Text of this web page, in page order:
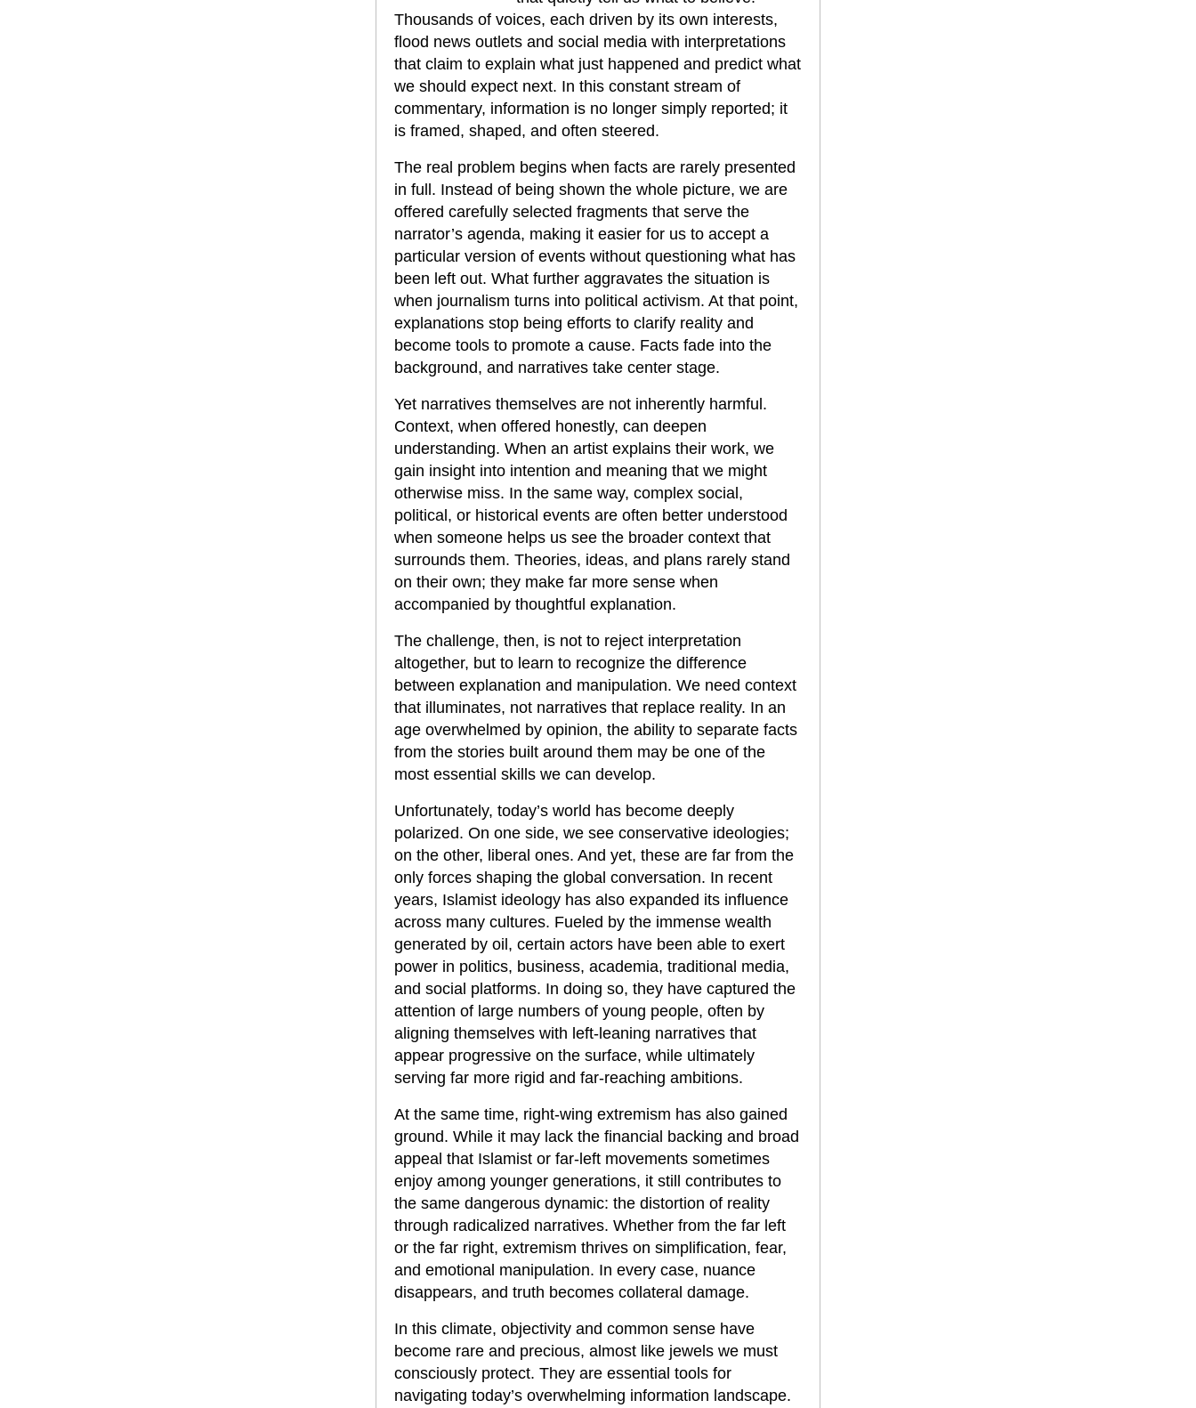
Thousands of voices, each driven by its own interests,
flood news outlets and social media with interpretations
that claim to explain what just happened and predict what
we should expect next. In this constant stream of
commentary, information is no longer simply reported; it
is framed, shaped, and often steered.
The real problem begins when facts are rarely presented
in full. Instead of being shown the whole picture, we are
offered carefully selected fragments that serve the
narrator’s agenda, making it easier for us to accept a
particular version of events without questioning what has
been left out. What further aggravates the situation is
when journalism turns into political activism. At that point,
explanations stop being efforts to clarify reality and
become tools to promote a cause. Facts fade into the
background, and narratives take center stage.
Yet narratives themselves are not inherently harmful.
Context, when offered honestly, can deepen
understanding. When an artist explains their work, we
gain insight into intention and meaning that we might
otherwise miss. In the same way, complex social,
political, or historical events are often better understood
when someone helps us see the broader context that
surrounds them. Theories, ideas, and plans rarely stand
on their own; they make far more sense when
accompanied by thoughtful explanation.
The challenge, then, is not to reject interpretation
altogether, but to learn to recognize the difference
between explanation and manipulation. We need context
that illuminates, not narratives that replace reality. In an
age overwhelmed by opinion, the ability to separate facts
from the stories built around them may be one of the
most essential skills we can develop.
Unfortunately, today’s world has become deeply
polarized. On one side, we see conservative ideologies;
on the other, liberal ones. And yet, these are far from the
only forces shaping the global conversation. In recent
years, Islamist ideology has also expanded its influence
across many cultures. Fueled by the immense wealth
generated by oil, certain actors have been able to exert
power in politics, business, academia, traditional media,
and social platforms. In doing so, they have captured the
attention of large numbers of young people, often by
aligning themselves with left-leaning narratives that
appear progressive on the surface, while ultimately
serving far more rigid and far-reaching ambitions.
At the same time, right-wing extremism has also gained
ground. While it may lack the financial backing and broad
appeal that Islamist or far-left movements sometimes
enjoy among younger generations, it still contributes to
the same dangerous dynamic: the distortion of reality
through radicalized narratives. Whether from the far left
or the far right, extremism thrives on simplification, fear,
and emotional manipulation. In every case, nuance
disappears, and truth becomes collateral damage.
In this climate, objectivity and common sense have
become rare and precious, almost like jewels we must
consciously protect. They are essential tools for
navigating today’s overwhelming information landscape.